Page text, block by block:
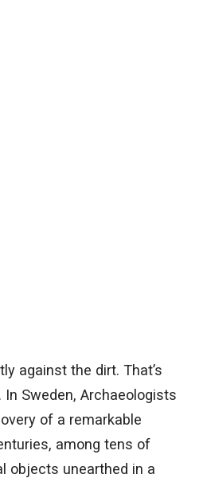
against the dirt. That’s
Sweden, Archaeologists
of a remarkable
among tens of
objects unearthed in a